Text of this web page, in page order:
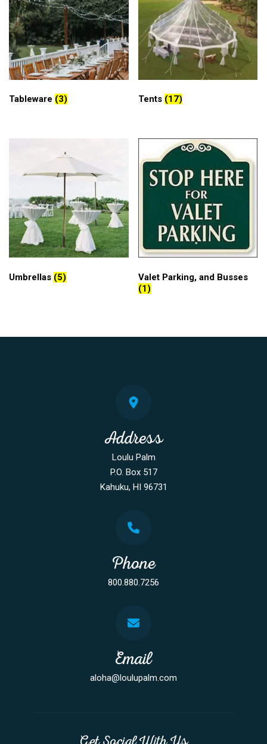
Tableware (3) Tents (17)
Umbrellas (5)
Valet Parking, and Busses
(1)
Address
Loulu Palm
P.O. Box 517
Kahuku, HI 96731
Phone
800.880.7256
Email
aloha@loulupalm.com